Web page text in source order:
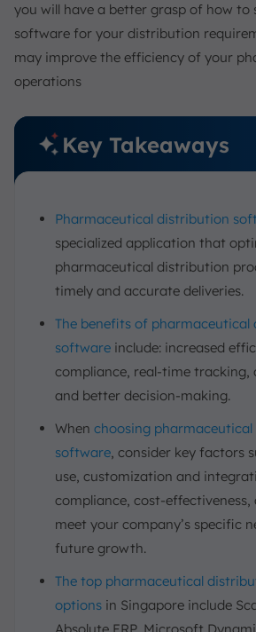
you will have a better grasp of how to
software for your distribution
may improve the efficiency of your
operations
Key Takeaways
Pharmaceutical distribution
specialized application that
pharmaceutical distribution
timely and accurate deliveries.
The benefits of pharmaceutical
software include: increased
compliance, real-time tracking,
and better decision-making.
When choosing
software, consider key factors
use, customization and
compliance, cost-
meet your company’s specific
future growth.
The top pharmaceutical
options in Singapore include